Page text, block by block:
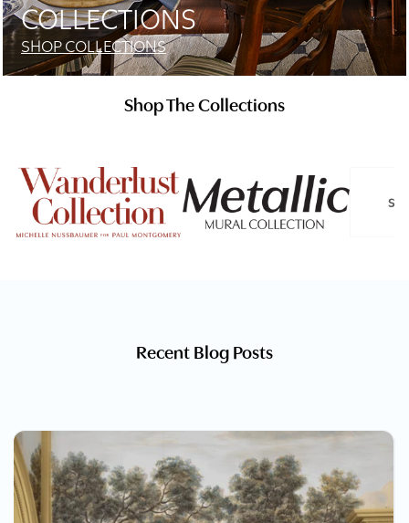
COLLECTIONS
SHOP COLLECTIONS
Shop The Collections
Recent Blog Posts